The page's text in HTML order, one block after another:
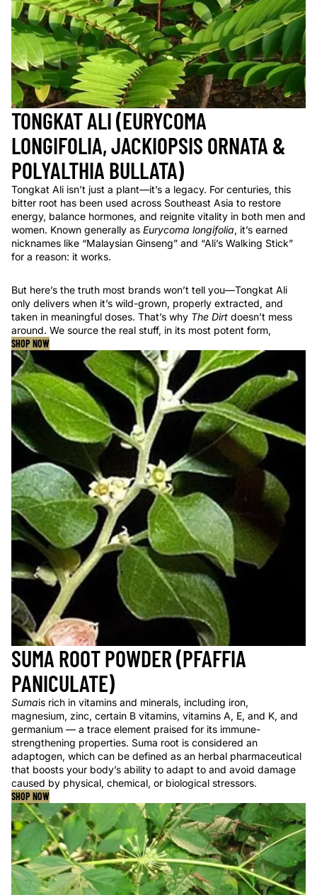
TONGKAT ALI (EURYCOMA
LONGIFOLIA, JACKIOPSIS ORNATA &
POLYALTHIA BULLATA)
Tongkat Ali isn’t just a plant—it’s a legacy. For centuries, this
bitter root has been used across Southeast Asia to restore
energy, balance hormones, and reignite vitality in both men and
women. Known generally as Eurycoma longifolia, it’s earned
nicknames like “Malaysian Ginseng” and “Ali’s Walking Stick”
for a reason: it works.
But here’s the truth most brands won’t tell you—Tongkat Ali
only delivers when it’s wild-grown, properly extracted, and
taken in meaningful doses. That’s why The Dirt doesn’t mess
around. We source the real stuff, in its most potent form,
SHOP NOW
SUMA ROOT POWDER (PFAFFIA
PANICULATE)
Sumais rich in vitamins and minerals, including iron,
magnesium, zinc, certain B vitamins, vitamins A, E, and K, and
germanium — a trace element praised for its immune-
strengthening properties. Suma root is considered an
adaptogen, which can be defined as an herbal pharmaceutical
that boosts your body’s ability to adapt to and avoid damage
caused by physical, chemical, or biological stressors.
SHOP NOW